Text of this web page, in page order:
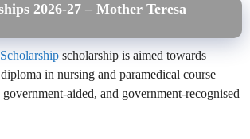
2026-27 – Mother Teresa
scholarship is aimed towards
in nursing and paramedical course
aided, and government-recognised